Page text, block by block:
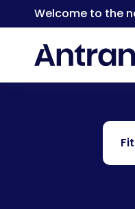
Welcome to the